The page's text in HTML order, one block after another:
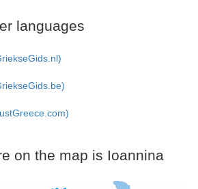
languages
on the map is Ioannina